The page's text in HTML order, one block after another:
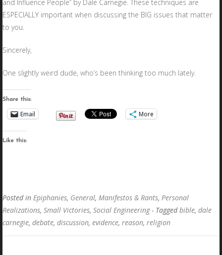
and Influence People” by Dale Carnegie. These techniques are
ESPECIALLY important when discussing the BIG issues that matter
to you.
Sincerely,
One slightly weird dude, who’s been thinking too much lately.
Share this:
Email More
Like this:
Posted in Epiphanies, General, Manifestos & Rants, Personal
Realizations, Small Victories, Social Engineering - Taggedbible, dale
carnegie, debate, discussion, evidence, reason, religion